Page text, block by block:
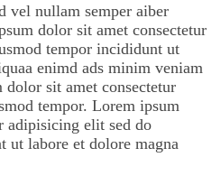
vel nullam semper aiber
dolor sit amet consectetur
tempor incididunt ut
enimd ads minim veniam
sit amet consectetur
tempor. Lorem ipsum
adipisicing elit sed do
ut labore et dolore magna